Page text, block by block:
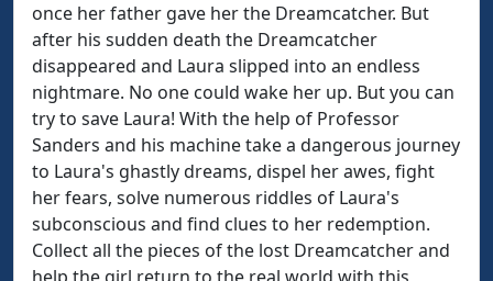
once her father gave her the Dreamcatcher. But
after his sudden death the Dreamcatcher
disappeared and Laura slipped into an endless
nightmare. No one could wake her up. But you can
try to save Laura! With the help of Professor
Sanders and his machine take a dangerous journey
to Laura's ghastly dreams, dispel her awes, fight
her fears, solve numerous riddles of Laura's
subconscious and find clues to her redemption.
Collect all the pieces of the lost Dreamcatcher and